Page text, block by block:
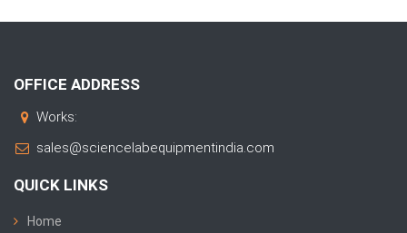
OFFICE ADDRESS
Works:
sales@sciencelabequipmentindia.com
QUICK LINKS
Home